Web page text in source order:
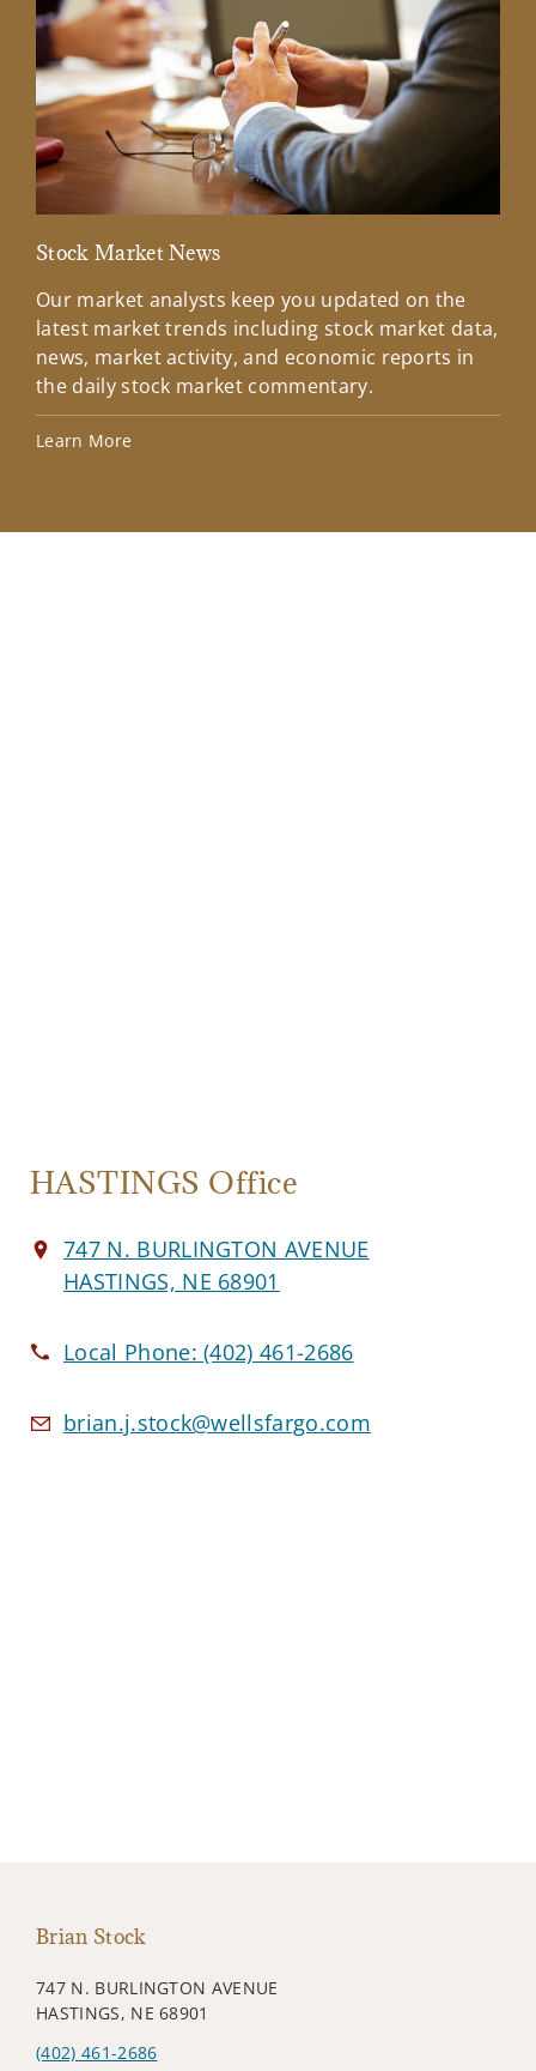
Stock Market News
Our market analysts keep you updated on the
latest market trends including stock market data,
news, market activity, and economic reports in
the daily stock market commentary.
Learn More
HASTINGS Office
747 N. BURLINGTON AVENUE
HASTINGS, NE 68901
Local Phone:(402) 461-2686
brian.j.stock@wellsfargo.com
Brian Stock
747 N. BURLINGTON AVENUE
HASTINGS, NE 68901
(402) 461-2686